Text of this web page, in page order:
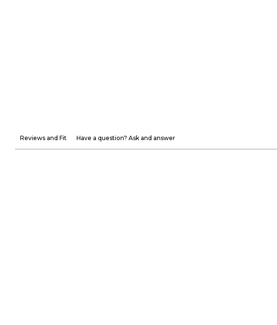
Reviews and Fit Have a question? Ask and answer